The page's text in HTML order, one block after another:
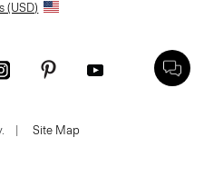
(USD)
Site Map